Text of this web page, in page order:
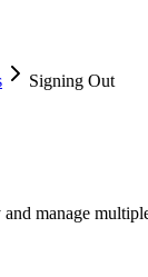
Signing Out
manage